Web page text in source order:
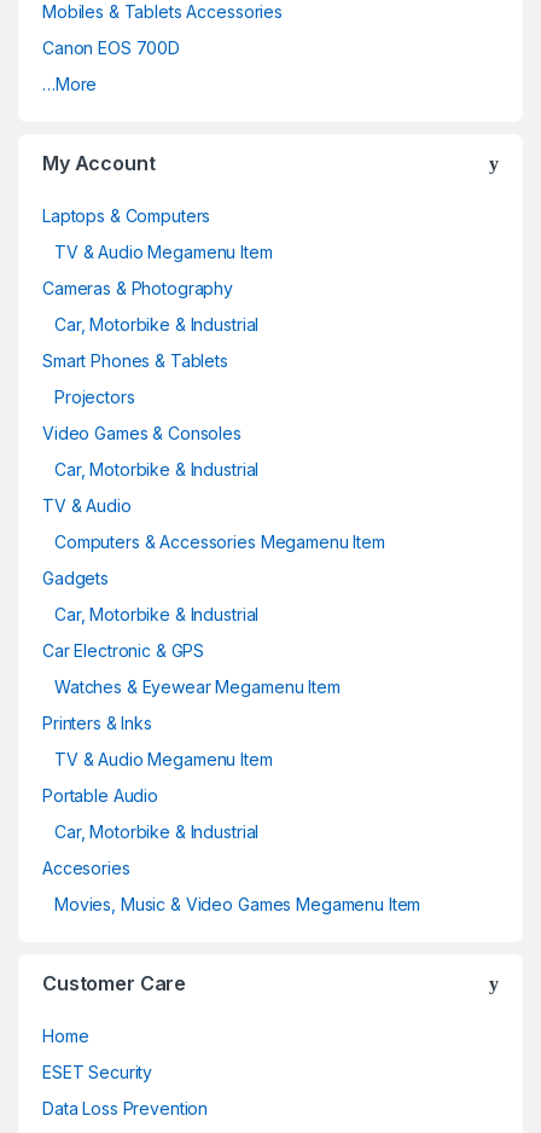
Mobiles & Tablets Accessories
Canon EOS 700D
…More
My Account
Laptops & Computers
TV & Audio Megamenu Item
Cameras & Photography
Car, Motorbike & Industrial
Smart Phones & Tablets
Projectors
Video Games & Consoles
Car, Motorbike & Industrial
TV & Audio
Computers & Accessories Megamenu Item
Gadgets
Car, Motorbike & Industrial
Car Electronic & GPS
Watches & Eyewear Megamenu Item
Printers & Inks
TV & Audio Megamenu Item
Portable Audio
Car, Motorbike & Industrial
Accesories
Movies, Music & Video Games Megamenu Item
Customer Care
Home
ESET Security
Data Loss Prevention